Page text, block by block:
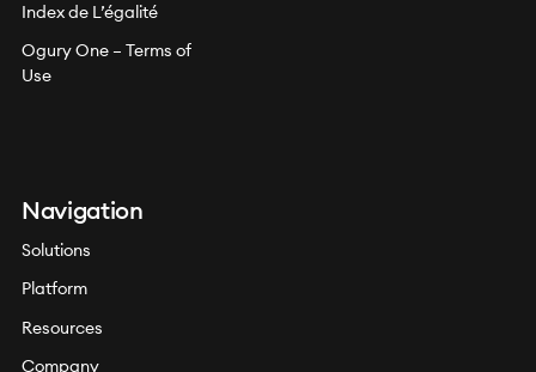
Index de L’égalité
Ogury One – Terms of
Use
Navigation
Solutions
Platform
Resources
Company